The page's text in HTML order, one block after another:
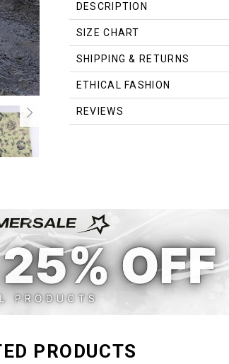
DESCRIPTION
SIZE CHART
Size (cm) Bust Waist
S 70
M
L 78 66
M
L 30.71 25.98
SHIPPING & RETURNS
ETHICAL FASHION
REVIEWS
PRODUCTS